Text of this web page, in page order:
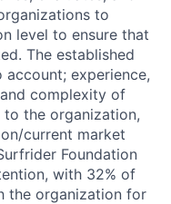
to
level to ensure that
The established
experience,
complexity of
the organization,
current market
Foundation
with 32% of
the organization for